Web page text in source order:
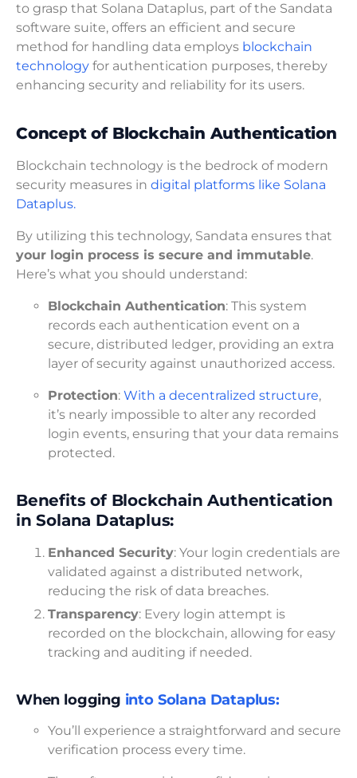
to grasp that Solana Dataplus, part of the Sandata
software suite, offers an efficient and secure
method for handling data employs blockchain
technology for authentication purposes, thereby
enhancing security and reliability for its users.
Concept of Blockchain Authentication
Blockchain technology is the bedrock of modern
security measures in digital platforms like Solana
Dataplus.
By utilizing this technology, Sandata ensures that
your login process is secure and immutable.
Here’s what you should understand:
Blockchain Authentication: This system
records each authentication event on a
secure, distributed ledger, providing an extra
layer of security against unauthorized access.
Protection: With a decentralized structure,
it’s nearly impossible to alter any recorded
login events, ensuring that your data remains
protected.
Benefits of Blockchain Authentication
in Solana Dataplus:
Enhanced Security: Your login credentials are
validated against a distributed network,
reducing the risk of data breaches.
Transparency: Every login attempt is
recorded on the blockchain, allowing for easy
tracking and auditing if needed.
When logging into Solana Dataplus:
You’ll experience a straightforward and secure
verification process every time.